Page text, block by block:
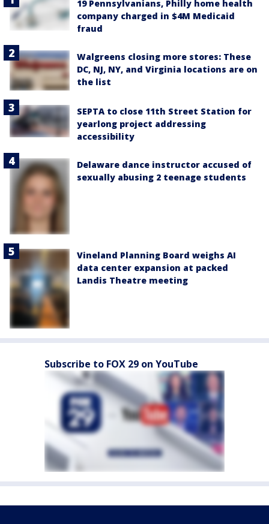
19 Pennsylvanians, Philly home health
company charged in $4M Medicaid
fraud
Walgreens closing more stores: These
DC, NJ, NY, and Virginia locations are on
the list
SEPTA to close 11th Street Station for
yearlong project addressing
accessibility
Delaware dance instructor accused of
sexually abusing 2 teenage students
Vineland Planning Board weighs AI
data center expansion at packed
Landis Theatre meeting
Subscribe to FOX 29 on YouTube